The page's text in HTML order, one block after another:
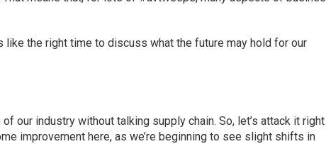
like the right time to discuss what the future may hold for our
our industry without talking supply chain. So, let’s attack it right
improvement here, as we’re beginning to see slight shifts in